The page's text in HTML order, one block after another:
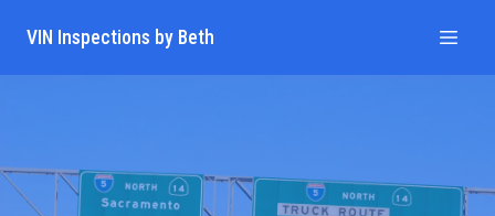
VIN Inspections by Beth